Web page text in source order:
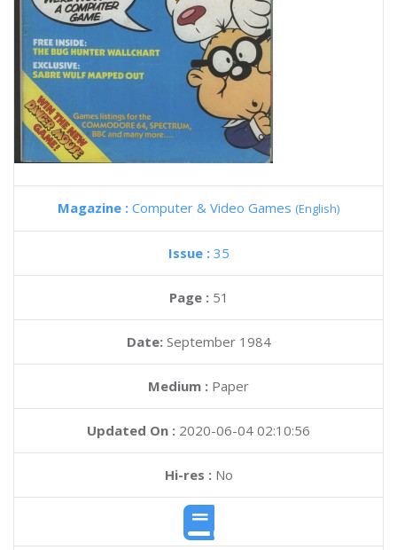
Magazine : Computer & Video Games (English)
Issue : 35
Page : 51
Date: September 1984
Medium : Paper
Updated On : 2020-06-04 02:10:56
Hi-res :No